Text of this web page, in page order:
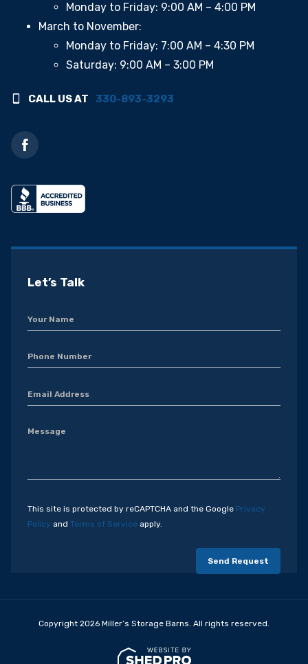
Monday to Friday: 9:00 AM – 4:00 PM
March to November:
Monday to Friday: 7:00 AM – 4:30 PM
Saturday: 9:00 AM – 3:00 PM
CALL US AT 330-893-3293
Let’s Talk
This site is protected by reCAPTCHA and the Google Privacy
Policy and Terms of Service apply.
Copyright 2026 Miller’s Storage Barns. All rights reserved.